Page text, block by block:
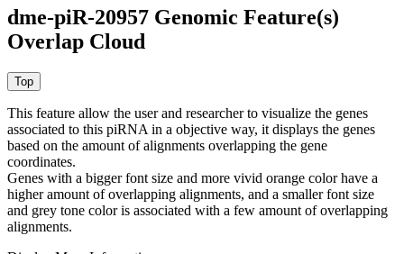
dme-piR-20957 Genomic Feature(s)
Overlap Cloud
This feature allow the user and researcher to visualize the genes
associated to this piRNA in a objective way, it displays the genes
based on the amount of alignments overlapping the gene
coordinates.
Genes with a bigger font size and more vivid orange color have a
higher amount of overlapping alignments, and a smaller font size
and grey tone color is associated with a few amount of overlapping
alignments.